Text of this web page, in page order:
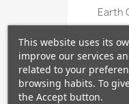
Earth
This website uses its
improve our services
related to your
browsing habits. To
the Accept button.